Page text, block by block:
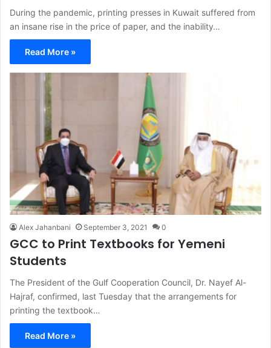
During the pandemic, printing presses in Kuwait suffered from
an insane rise in the price of paper, and the inability…
Read More »
Alex Jahanbani September 3, 2021 0
GCC to Print Textbooks for Yemeni
Students
The President of the Gulf Cooperation Council, Dr. Nayef Al-
Hajraf, confirmed, last Tuesday that the arrangements for
printing the textbook…
Read More »